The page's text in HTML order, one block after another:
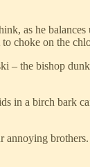
as he
choke on the
– the bishop
in a birch bark